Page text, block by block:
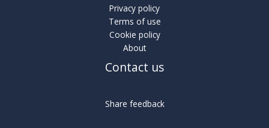
Privacy policy
Terms of use
Cookie policy
About
Contact us
Share feedback